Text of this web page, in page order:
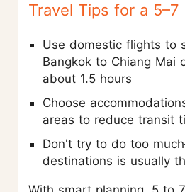
Travel Tips for a 5–7
Use domestic flights to
Bangkok to Chiang Mai
about 1.5 hours
Choose
areas to reduce transit
Don't try to do too
destinations is usually